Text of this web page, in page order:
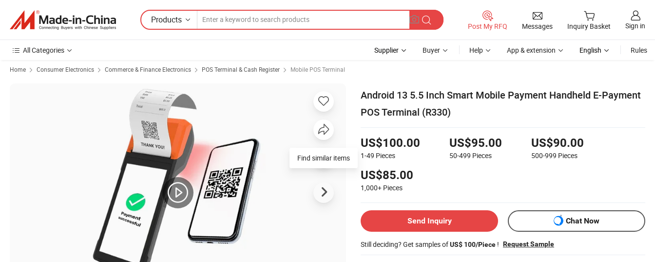
Products
Post My RFQ Messages Inquiry Basket Sign in
All Categories Supplier Buyer Help App & extension English Rules
Home Consumer Electronics Commerce & Finance Electronics POS Terminal & Cash Register Mobile POS Terminal
Android 13 5.5 Inch Smart Mobile Payment Handheld E-Payment
POS Terminal (R330)
US$100.00
1-49 Pieces
US$95.00
50-499 Pieces
US$90.00
500-999 Pieces
US$85.00
1,000+ Pieces
Send Inquiry Chat Now
Still deciding? Get samples ofUS$ 100/Piece ! Request Sample
Find similar items